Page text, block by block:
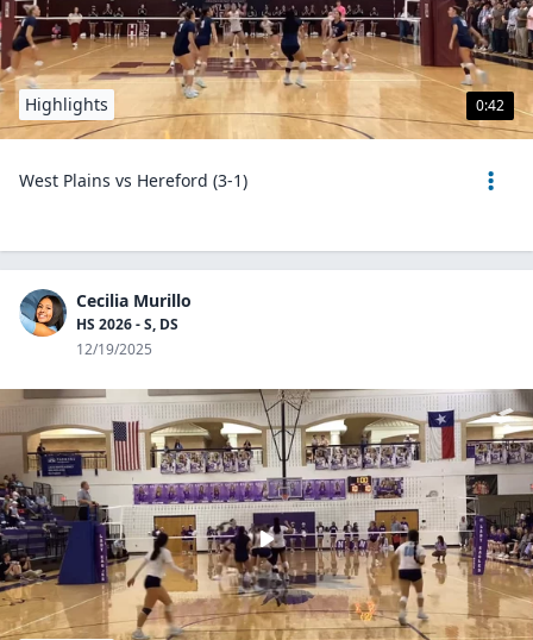
0:42
Highlights
West Plains vs Hereford (3-1)
Cecilia Murillo
HS 2026 - S, DS
12/19/2025